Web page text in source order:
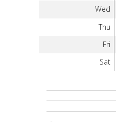
Wed
Thu
Fri
Sat